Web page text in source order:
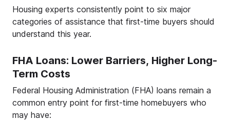
Housing experts consistently point to six major
categories of assistance that first-time buyers should
understand this year.
FHA Loans: Lower Barriers, Higher Long-
Term Costs
Federal Housing Administration (FHA) loans remain a
common entry point for first-time homebuyers who
may have: